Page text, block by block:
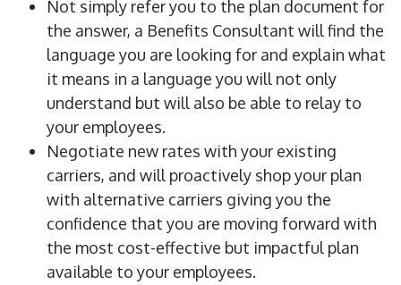
Not simply refer you to the plan document for
the answer, a Benefits Consultant will find the
language you are looking for and explain what
it means in a language you will not only
understand but will also be able to relay to
your employees.
Negotiate new rates with your existing
carriers, and will proactively shop your plan
with alternative carriers giving you the
confidence that you are moving forward with
the most cost-effective but impactful plan
available to your employees.